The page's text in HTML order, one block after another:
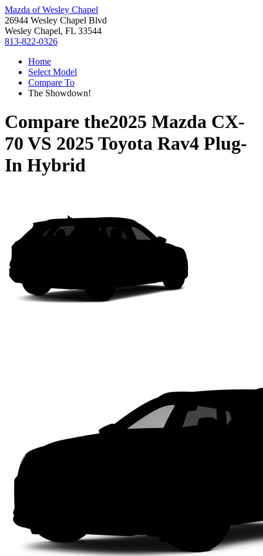
Mazda of Wesley Chapel
26944 Wesley Chapel Blvd
Wesley Chapel, FL 33544
813-822-0326
Home
Select Model
Compare To
The Showdown!
Compare the2025 Mazda CX-
70 VS 2025 Toyota Rav4 Plug-
In Hybrid